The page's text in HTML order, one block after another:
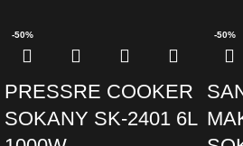
-50%
PRESSRE COOKER
SOKANY SK-2401 6L
-50%